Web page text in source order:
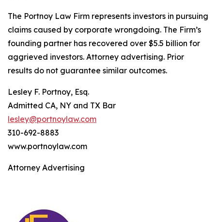
The Portnoy Law Firm represents investors in pursuing
claims caused by corporate wrongdoing. The Firm’s
founding partner has recovered over $5.5 billion for
aggrieved investors. Attorney advertising. Prior
results do not guarantee similar outcomes.
Lesley F. Portnoy, Esq.
Admitted CA, NY and TX Bar
lesley@portnoylaw.com
310-692-8883
www.portnoylaw.com
Attorney Advertising